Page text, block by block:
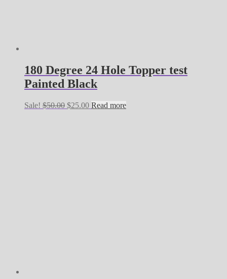
180 Degree 24 Hole Topper test
Painted Black
Sale! $50.00 Original
$25.00Current
Read more